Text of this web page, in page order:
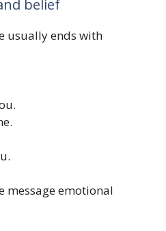
belief
usually ends with
message emotional